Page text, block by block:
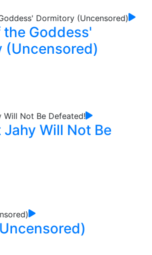
Goddess'
(Uncensored)
Jahy Will Not Be